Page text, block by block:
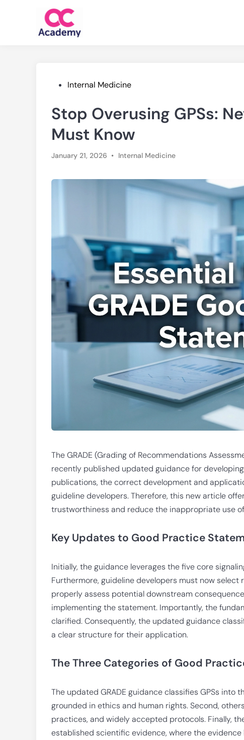
PostedInternal Medicine
Stop Overusing GPSs:
Must Know
January 21, 2026 • Posted
Internal Medicine
The GRADE (Grading of Recommendations
recently published updated guidance for developing
publications, the correct development and
guideline developers. Therefore, this new article
trustworthiness and reduce the inappropriate use of
Key Updates to Good Practice
Initially, the guidance leverages the five core
Furthermore, guideline developers must now
properly assess potential downstream
implementing the statement. Importantly, the
clarified. Consequently, the updated guidance
a clear structure for their application.
The Three Categories of Good
The updated GRADE guidance classifies GPSs
grounded in ethics and human rights. Second,
practices, and widely accepted protocols. Finally,
established scientific evidence, where the